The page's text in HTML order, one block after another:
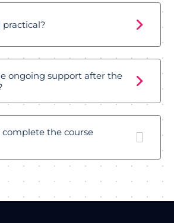
ongoing support after the
the course